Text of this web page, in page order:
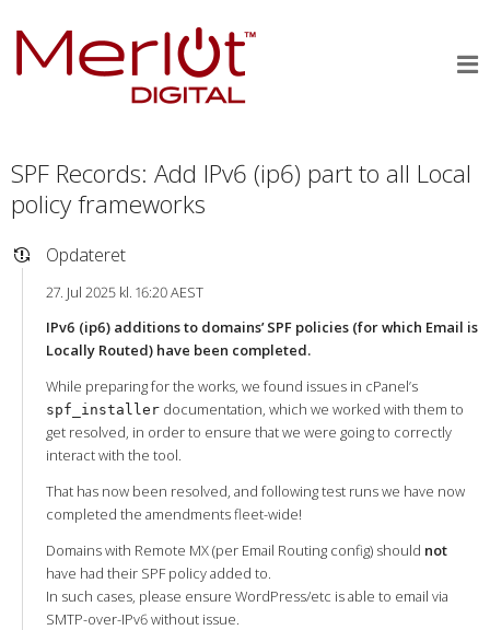
SPF Records: Add IPv6 (ip6) part to all Local
policy frameworks
Opdateret
27. Jul 2025 kl. 16:20 AEST
IPv6 (ip6) additions to domains’ SPF policies (for which Email is
Locally Routed) have been completed.
While preparing for the works, we found issues in cPanel’s
spf_installerdocumentation, which we worked with them to
get resolved, in order to ensure that we were going to correctly
interact with the tool.
That has now been resolved, and following test runs we have now
completed the amendments fleet-wide!
Domains with Remote MX (per Email Routing config) should not
have had their SPF policy added to.
In such cases, please ensure WordPress/etc is able to email via
SMTP-over-IPv6 without issue.